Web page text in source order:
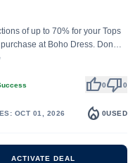
of up to 70% for your Tops
at Boho Dress. Don…
thumb_up0thumb_down0
OCT 01, 2026 local_fire_department 0USED
ACTIVATE DEAL